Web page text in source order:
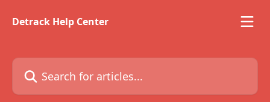
Detrack Help Center
Search for articles...